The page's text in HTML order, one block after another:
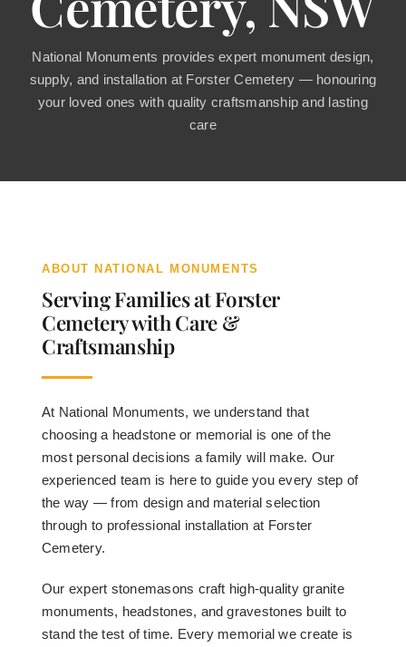
Contact
National Monuments provides expert monument design,
supply, and installation at Forster Cemetery — honouring
your loved ones with quality craftsmanship and lasting
care
ABOUT NATIONAL MONUMENTS
Serving Families at Forster
Cemetery with Care &
Craftsmanship
At National Monuments, we understand that
choosing a headstone or memorial is one of the
most personal decisions a family will make. Our
experienced team is here to guide you every step of
the way — from design and material selection
through to professional installation at Forster
Cemetery.
Our expert stonemasons craft high-quality granite
monuments, headstones, and gravestones built to
stand the test of time. Every memorial we create is